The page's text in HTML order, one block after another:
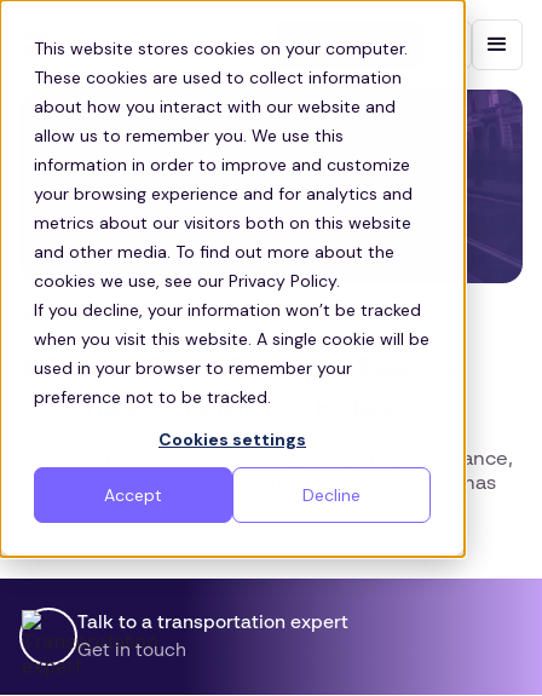
This website stores cookies on your computer.
These cookies are used to collect information
about how you interact with our website and
allow us to remember you. We use this
information in order to improve and customize
your browsing experience and for analytics and
metrics about our visitors both on this website
and other media. To find out more about the
cookies we use, see our Privacy Policy.
If you decline, your information won’t be tracked
when you visit this website. A single cookie will be
used in your browser to remember your
preference not to be tracked.
Cookies settings
Accept Decline
Contact sales
ZEELO
A Transit-Tech Triumph: Zeelo’s
Journey to 10 Million Rides
In a remarkable feat of innovation and perseverance,
Zeelo, a global leader in enterprise transit tech, has
reached a significant milestone: 10 million rides!
Talk to a transportation expert
Get in touch